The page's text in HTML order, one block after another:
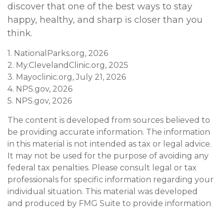
discover that one of the best ways to stay
happy, healthy, and sharp is closer than you
think.
1. NationalParks.org, 2026
2. My.ClevelandClinic.org, 2025
3. Mayoclinic.org, July 21, 2026
4. NPS.gov, 2026
5. NPS.gov, 2026
The content is developed from sources believed to
be providing accurate information. The information
in this material is not intended as tax or legal advice.
It may not be used for the purpose of avoiding any
federal tax penalties. Please consult legal or tax
professionals for specific information regarding your
individual situation. This material was developed
and produced by FMG Suite to provide information